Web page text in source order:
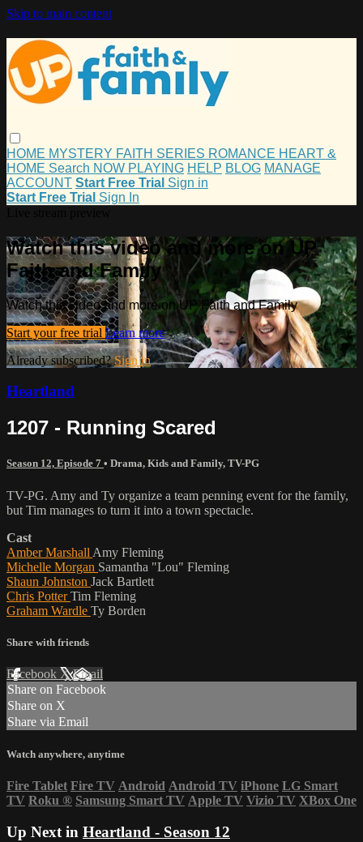
Skip to main content
HOME MYSTERY FAITH SERIES ROMANCE HEART &
HOME Search NOW PLAYING HELP BLOG MANAGE
ACCOUNT Start Free Trial Sign in
Start Free Trial Sign In
Watch this video and more on UP
Faith and Family
Watch this video and more on UP Faith and Family
Start your free trial Learn more
Already subscribed?Sign in
Heartland
1207 - Running Scared
Season 12, Episode 7 • Drama, Kids and Family, TV-PG
TV-PG. Amy and Ty organize a team penning event for the family,
but Tim manages to turn it into a town spectacle.
Cast
Amber Marshall Amy Fleming
Michelle Morgan Samantha "Lou" Fleming
Shaun Johnston Jack Bartlett
Chris PotterTim Fleming
Graham Wardle Ty Borden
Share with friends
Facebook XEmail
Share on Facebook
Share on X
Share via Email
Watch anywhere, anytime
Fire Tablet Fire TV Android Android TV iPhone LG Smart
TV Roku ® Samsung Smart TV Apple TV Vizio TV XBox One
Up Next in Heartland - Season 12